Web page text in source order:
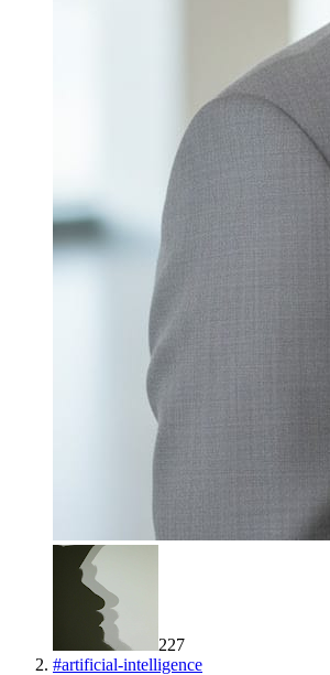
227
#artificial-intelligence